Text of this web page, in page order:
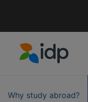
Why study abroad?